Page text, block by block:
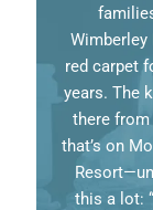
Wimberley
red carpet
years. The
there
that’s on
this a lot: